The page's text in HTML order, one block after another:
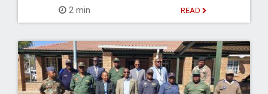
2 min READ